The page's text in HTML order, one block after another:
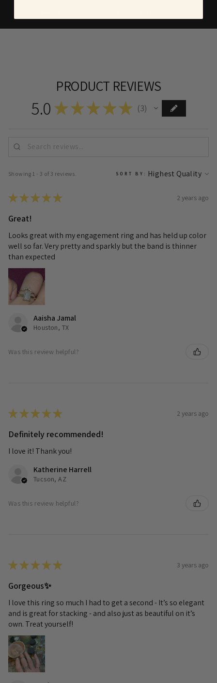
PRODUCT REVIEWS
5.0 ★ ★ ★ ★ ★ 3
3
Showing 1 - 3 of 3 reviews. SORT BY:
★★★★★ 2 years ago
Great!
Looks great with my engagement ring and has held up color
well so far. Very pretty and sparkly but the band is thinner
than expected
Aaisha Jamal
Houston, TX
Was this review helpful?
★★★★★ 2 years ago
Definitely recommended!
I love it! Thank you!
Katherine Harrell
Tucson, AZ
Was this review helpful?
★★★★★ 3 years ago
Gorgeous✨
I love this ring so much I had to get a second - It’s so elegant
and is great for stacking - and also just as beautiful on it’s
own. Treat yourself!